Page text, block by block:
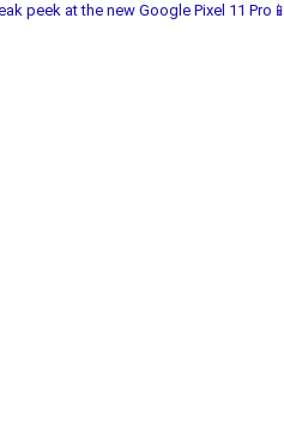
peek at the new Google Pixel 11 Pro📱